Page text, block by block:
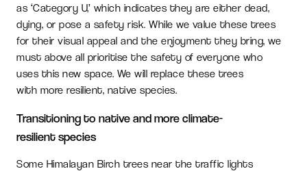
as ‘Category U,’ which indicates they are either dead,
dying, or pose a safety risk. While we value these trees
for their visual appeal and the enjoyment they bring, we
must above all prioritise the safety of everyone who
uses this new space. We will replace these trees
with more resilient, native species.
Transitioning to native and more climate-
resilient species
Some Himalayan Birch trees near the traffic lights